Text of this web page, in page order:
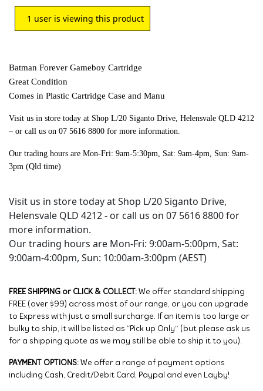
1 user is viewing this product
Batman Forever Gameboy Cartridge
Great Condition
Comes in Plastic Cartridge Case and Manu
Visit us in store today at Shop L/20 Siganto Drive, Helensvale QLD 4212
– or call us on 07 5616 8800 for more information.
Our trading hours are Mon-Fri: 9am-5:30pm, Sat: 9am-4pm, Sun: 9am-
3pm (Qld time)
Visit us in store today at Shop L/20 Siganto Drive,
Helensvale QLD 4212 - or call us on 07 5616 8800 for
more information.
Our trading hours are Mon-Fri: 9:00am-5:00pm, Sat:
9:00am-4:00pm, Sun: 10:00am-3:00pm (AEST)
FREE SHIPPING or CLICK & COLLECT: We offer standard shipping
FREE (over $99) across most of our range, or you can upgrade
to Express with just a small surcharge. If an item is too large or
bulky to ship, it will be listed as “Pick up Only” (but please ask us
for a shipping quote as we may still be able to ship it to you).
PAYMENT OPTIONS: We offer a range of payment options
including Cash, Credit/Debit Card, Paypal and even Layby!